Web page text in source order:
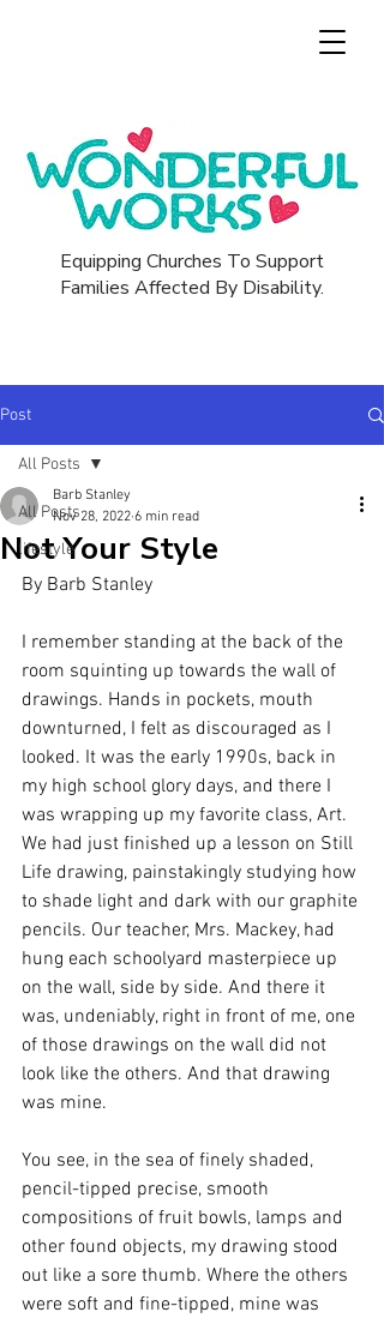
Equipping Churches To Support
Families Affected By Disability.
Post
All Posts
lifestyle
All Posts
Not Your Style
Barb Stanley
Nov 28, 2022 6 min read
By Barb Stanley
I remember standing at the back of the
room squinting up towards the wall of
drawings. Hands in pockets, mouth
downturned, I felt as discouraged as I
looked. It was the early 1990s, back in
my high school glory days, and there I
was wrapping up my favorite class, Art.
We had just finished up a lesson on Still
Life drawing, painstakingly studying how
to shade light and dark with our graphite
pencils. Our teacher, Mrs. Mackey, had
hung each schoolyard masterpiece up
on the wall, side by side. And there it
was, undeniably, right in front of me, one
of those drawings on the wall did not
look like the others. And that drawing
was mine.
You see, in the sea of finely shaded,
pencil-tipped precise, smooth
compositions of fruit bowls, lamps and
other found objects, my drawing stood
out like a sore thumb. Where the others
were soft and fine-tipped, mine was